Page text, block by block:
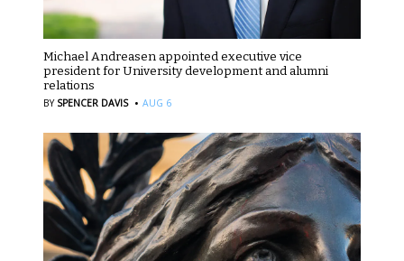
Michael Andreasen appointed executive vice
president for University development and alumni
relations
BY SPENCER DAVIS · AUG 6